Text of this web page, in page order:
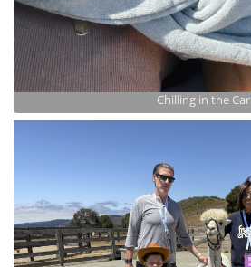
Chilling in the Car